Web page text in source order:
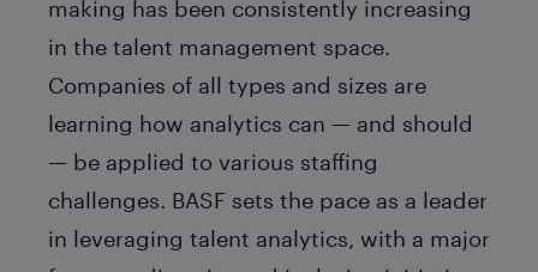
making has been consistently increasing
in the talent management space.
Companies of all types and sizes are
learning how analytics can — and should
— be applied to various staffing
challenges. BASF sets the pace as a leader
in leveraging talent analytics, with a major